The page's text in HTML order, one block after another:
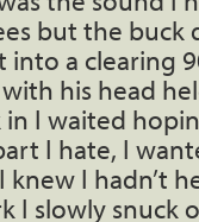
but the buck
a clearing
his head
I waited
I hate, I
I hadn’t
I slowly snuck